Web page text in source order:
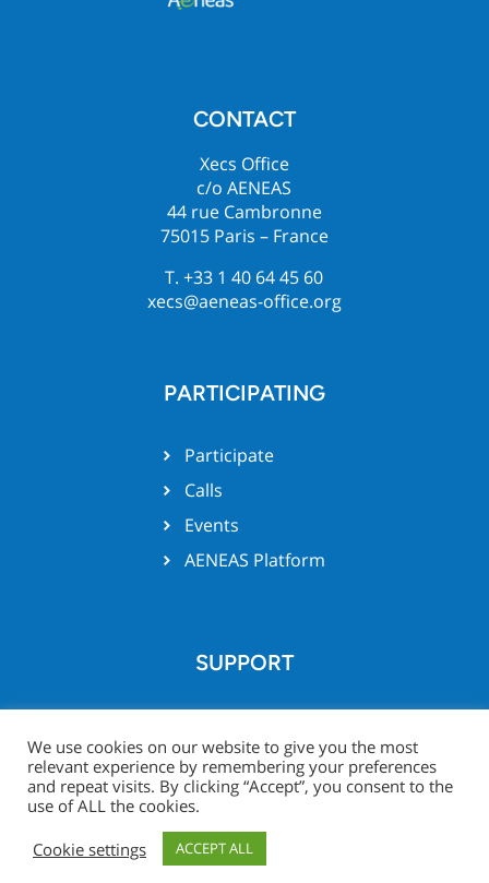
CONTACT
Xecs Office
c/o AENEAS
44 rue Cambronne
75015 Paris – France
T. +33 1 40 64 45 60
xecs@aeneas-office.org
PARTICIPATING
Participate
Calls
Events
AENEAS Platform
SUPPORT
© Xecs website 2026 -Legal
Notice
We use cookies on our website to give you the most
relevant experience by remembering your preferences
and repeat visits. By clicking “Accept”, you consent to the
use of ALL the cookies.
Cookie settings
ACCEPT ALL